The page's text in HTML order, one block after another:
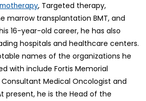
, Targeted therapy,
marrow transplantation BMT, and
16-year-old career, he has also
hospitals and healthcare centers.
names of the organizations he
with include Fortis Memorial
Medical Oncologist and
present, he is the Head of the